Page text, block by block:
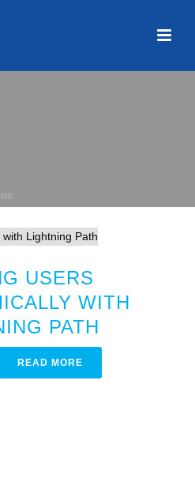
USERS
WITH
PATH
READ MORE